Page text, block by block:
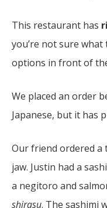
This restaurant has
you’re not sure
options in front of
We placed an order
Japanese, but it has
Our friend ordered a
jaw. Justin had a
a negitoro and
shirasu. The sashimi